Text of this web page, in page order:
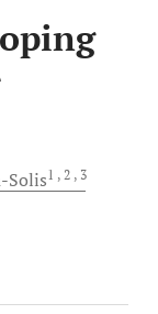
Solis1 , 2 , 3